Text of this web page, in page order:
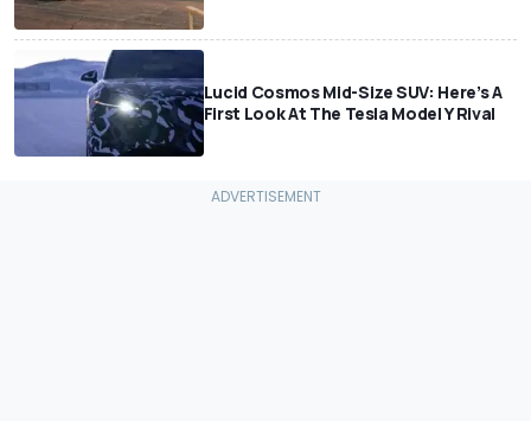
Lucid Cosmos Mid-Size SUV: Here’s A
First Look At The Tesla Model Y Rival